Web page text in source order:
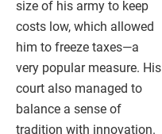
size of his army to keep
costs low, which allowed
him to freeze taxes—a
very popular measure. His
court also managed to
balance a sense of
tradition with innovation.